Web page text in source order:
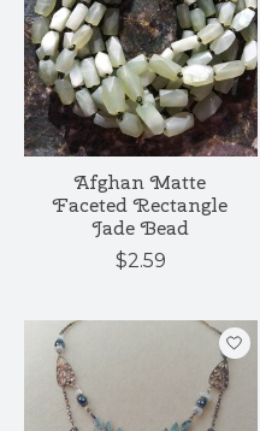
Afghan Matte
Faceted Rectangle
Jade Bead
$2.59